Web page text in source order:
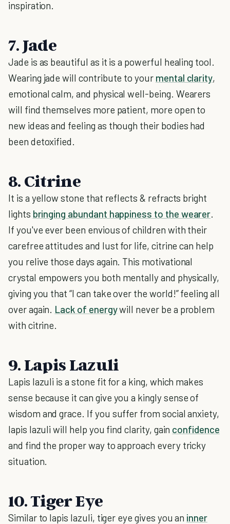
inspiration.
7. Jade
Jade is as beautiful as it is a powerful healing tool.
Wearing jade will contribute to your mental clarity,
emotional calm, and physical well-being. Wearers
will find themselves more patient, more open to
new ideas and feeling as though their bodies had
been detoxified.
8. Citrine
It is a yellow stone that reflects & refracts bright
lights bringing abundant happiness to the wearer.
If you've ever been envious of children with their
carefree attitudes and lust for life, citrine can help
you relive those days again. This motivational
crystal empowers you both mentally and physically,
giving you that “I can take over the world!” feeling all
over again. Lack of energywill never be a problem
with citrine.
9. Lapis Lazuli
Lapis lazuli is a stone fit for a king, which makes
sense because it can give you a kingly sense of
wisdom and grace. If you suffer from social anxiety,
lapis lazuli will help you find clarity, gain confidence
and find the proper way to approach every tricky
situation.
10. Tiger Eye
Similar to lapis lazuli, tiger eye gives you an inner